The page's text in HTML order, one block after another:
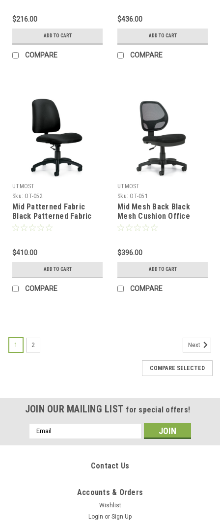
$216.00
ADD TO CART
COMPARE
$436.00
ADD TO CART
COMPARE
UTMOST
Sku: OT-052
Mid Patterned Fabric
Black Patterned Fabric
Cushion Office Drafting
$410.00
ADD TO CART
COMPARE
UTMOST
Sku: OT-051
Mid Mesh Back Black
Mesh Cushion Office
Drafting Stool, #OT-051
$396.00
ADD TO CART
COMPARE
1 2 Next
COMPARE SELECTED
JOIN OUR MAILING LIST for special offers!
Email
Address
Contact Us
Accounts & Orders
Wishlist
Login or Sign Up